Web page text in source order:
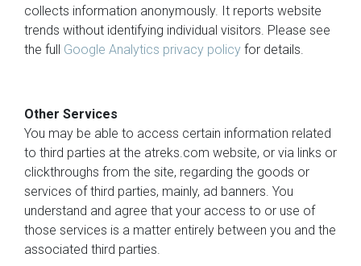
collects information anonymously. It reports website
trends without identifying individual visitors. Please see
the full Google Analytics privacy policy for details.
Other Services
You may be able to access certain information related
to third parties at the atreks.com website, or via links or
clickthroughs from the site, regarding the goods or
services of third parties, mainly, ad banners. You
understand and agree that your access to or use of
those services is a matter entirely between you and the
associated third parties.